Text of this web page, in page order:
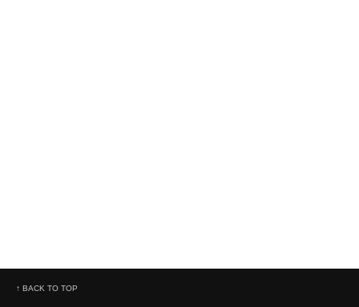
↑ BACK TO TOP